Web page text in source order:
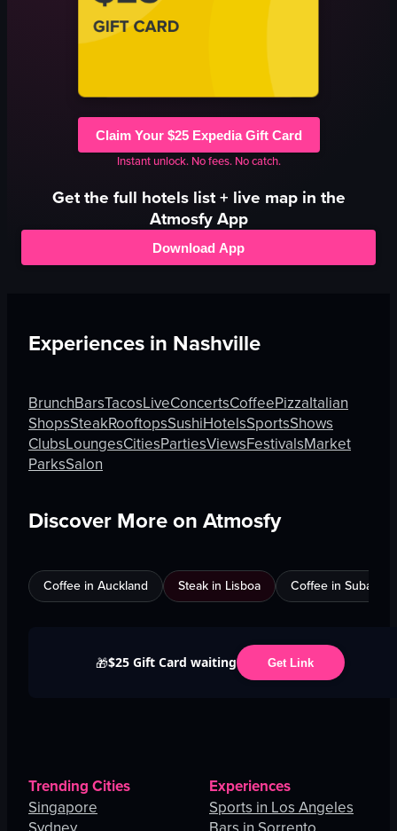
Claim Your $25 Expedia Gift Card
Instant unlock. No fees. No catch.
Get the full hotelslist + live map in the
Atmosfy App
Download App
Experiences in Nashville
BrunchBarsTacosLiveConcertsCoffeePizzaItalian
ShopsSteakRooftopsSushiHotelsSportsShows
ClubsLoungesCitiesPartiesViewsFestivalsMarket
ParksSalon
Discover More on Atmosfy
Coffee in Auckland Steak in Lisboa Coffee in Subang
🎁$25 Gift Card waiting Get Link
Trending Cities
Singapore
Experiences
Sports in Los Angeles